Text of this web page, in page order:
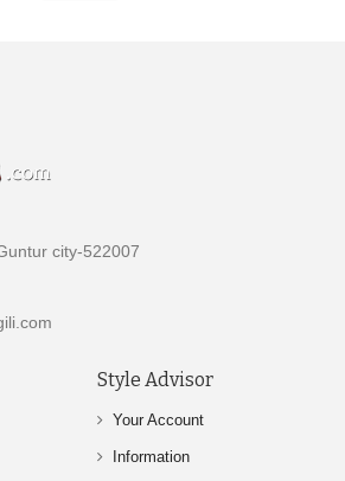
city-522007
Style Advisor
Your Account
Information